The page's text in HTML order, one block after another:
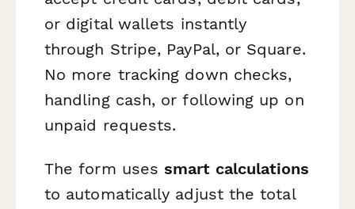
or digital wallets instantly
through Stripe, PayPal, or Square.
No more tracking down checks,
handling cash, or following up on
unpaid requests.
The form uses smart calculations
to automatically adjust the total